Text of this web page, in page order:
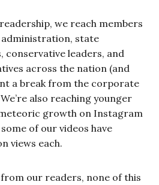
we reach members
administration, state
conservative leaders, and
across the nation (and
a break from the corporate
also reaching younger
growth on Instagram
of our videos have
views each.
our readers, none of this